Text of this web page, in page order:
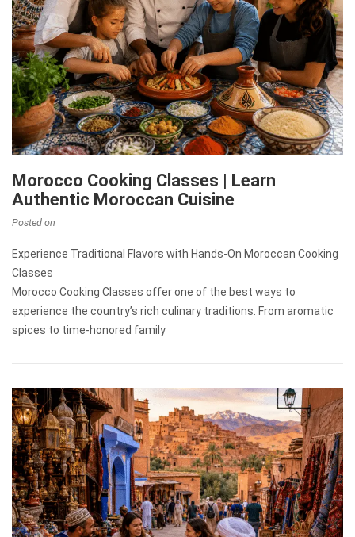
Morocco Cooking Classes | Learn
Authentic Moroccan Cuisine
Posted on
Experience Traditional Flavors with Hands-On Moroccan Cooking
Classes
Morocco Cooking Classes offer one of the best ways to
experience the country’s rich culinary traditions. From aromatic
spices to time-honored family